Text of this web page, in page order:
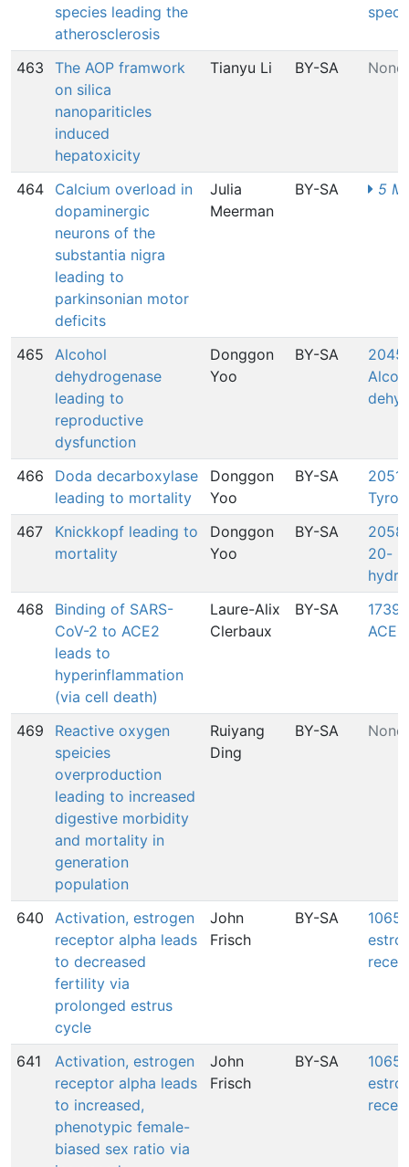
species leading the
atherosclerosis
463
The AOP framwork
on silica
nanopariticles
induced
hepatoxicity
Tianyu Li BY-SA None
464
Calcium overload in
dopaminergic
neurons of the
substantia nigra
leading to
parkinsonian motor
deficits
Julia
Meerman
BY-SA 5
465
Alcohol
dehydrogenase
leading to
reproductive
dysfunction
Donggon
Yoo
BY-SA
466
Doda decarboxylase
leading to mortality
Donggon
Yoo
BY-SA
467
Knickkopf leading to
mortality
Donggon
Yoo
BY-SA
20-
468
Binding of SARS-
CoV-2 to ACE2
leads to
hyperinflammation
(via cell death)
Laure-Alix
Clerbaux
BY-SA
ACE2
469
Reactive oxygen
speicies
overproduction
leading to increased
digestive morbidity
and mortality in
generation
population
Ruiyang
Ding
BY-SA None
640
Activation, estrogen
receptor alpha leads
to decreased
fertility via
prolonged estrus
cycle
John
Frisch
BY-SA
641
Activation, estrogen
receptor alpha leads
to increased,
phenotypic female-
biased sex ratio via
John
Frisch
BY-SA